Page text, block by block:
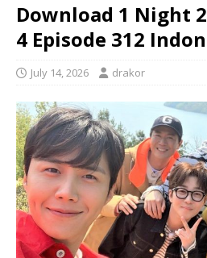
Download 1 Night 2
4 Episode 312
July 14, 2026 drakor